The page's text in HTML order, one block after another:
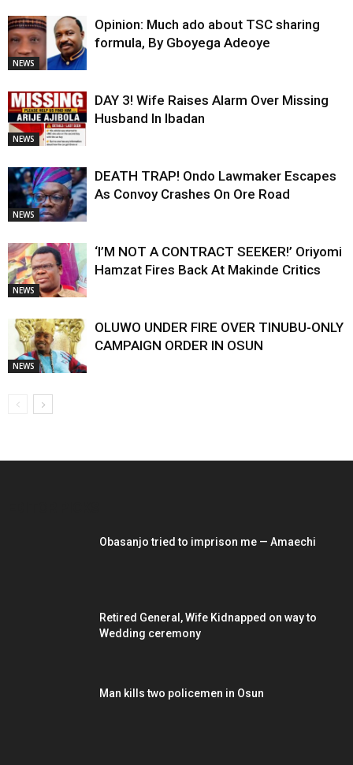
NEWS
Opinion: Much ado about TSC sharing
formula, By Gboyega Adeoye
NEWS
DAY 3! Wife Raises Alarm Over Missing
Husband In Ibadan
NEWS
DEATH TRAP! Ondo Lawmaker Escapes
As Convoy Crashes On Ore Road
NEWS
‘I’M NOT A CONTRACT SEEKER!’ Oriyomi
Hamzat Fires Back At Makinde Critics
NEWS
OLUWO UNDER FIRE OVER TINUBU-ONLY
CAMPAIGN ORDER IN OSUN
Obasanjo tried to imprison me — Amaechi
Retired General, Wife Kidnapped on way to
Wedding ceremony
Man kills two policemen in Osun